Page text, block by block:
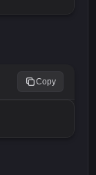
Copy